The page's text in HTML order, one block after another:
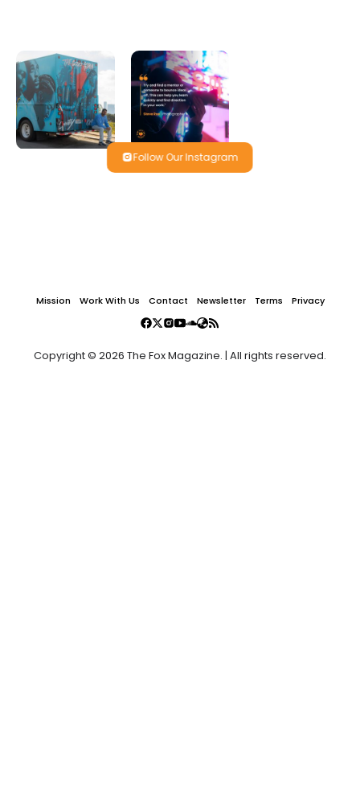
Follow Our Instagram
Mission Work With Us Contact Newsletter Terms Privacy
Copyright © 2026 The Fox Magazine. | All rights reserved.